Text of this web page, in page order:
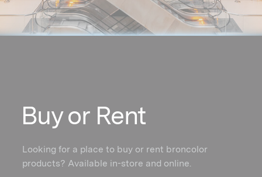
Looking for a place to buy or rent broncolor
products? Available in-store and online.
Buy or Rent